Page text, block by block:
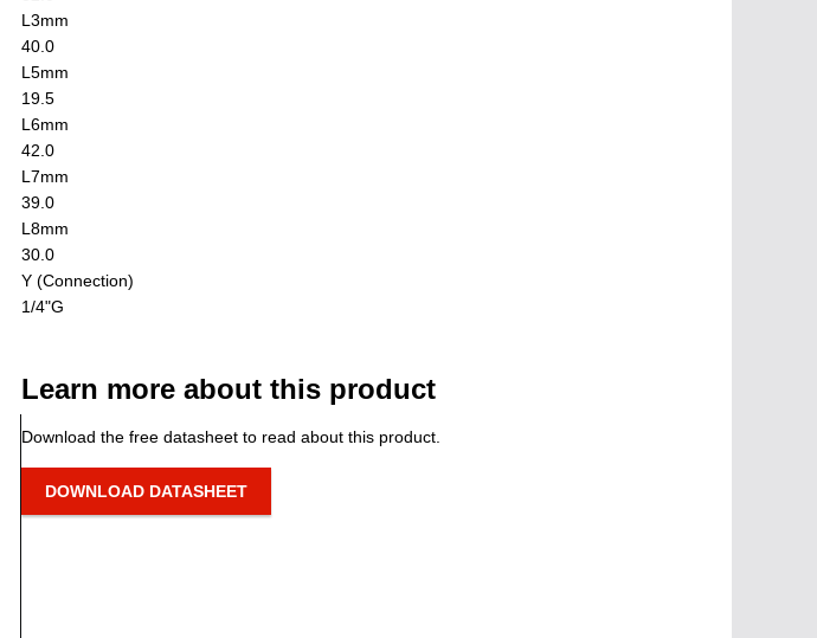
L3mm
40.0
L5mm
19.5
L6mm
42.0
L7mm
39.0
L8mm
30.0
Y (Connection)
1/4"G
Learn more about this product
Download the free datasheet to read about this product.
DOWNLOAD DATASHEET